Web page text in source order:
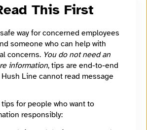
Kumin LLP
law firm focused on whistleblower,
civil rights matters.
This First
way for concerned employees
someone who can help with
concerns. You do not need an
information, tips are end-to-end
Line cannot read message
for people who want to
responsibly: